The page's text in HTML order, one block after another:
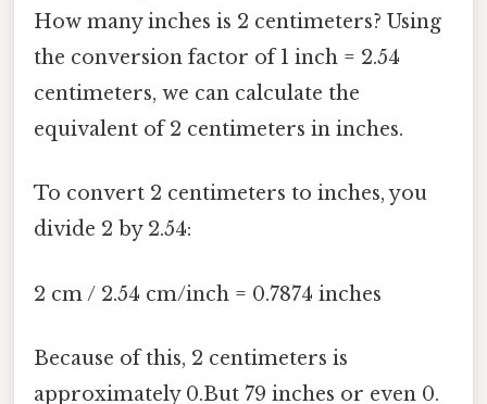
How many inches is 2 centimeters? Using
the conversion factor of 1 inch = 2.54
centimeters, we can calculate the
equivalent of 2 centimeters in inches.
To convert 2 centimeters to inches, you
divide 2 by 2.54:
2 cm / 2.54 cm/inch = 0.7874 inches
Because of this, 2 centimeters is
approximately 0.But 79 inches or even 0.